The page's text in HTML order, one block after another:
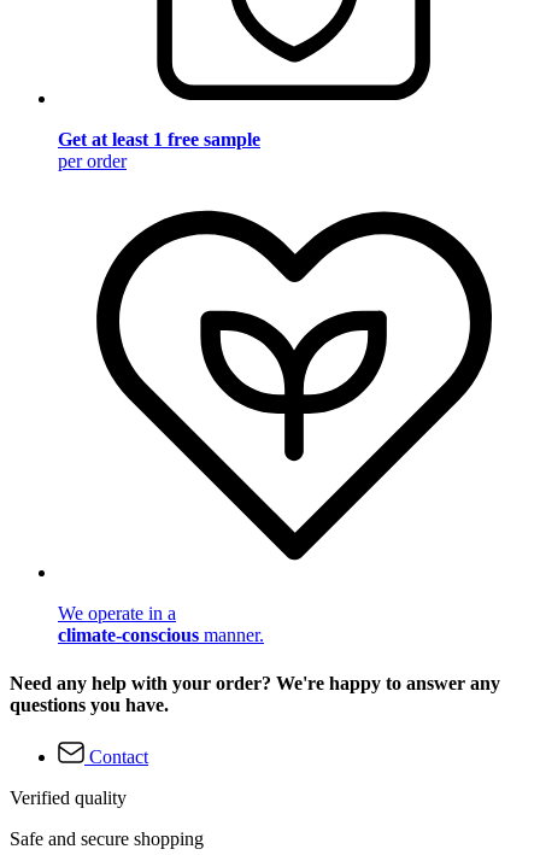
Get at least 1 free sample
per order
We operate in a
climate-conscious manner.
Need any help with your order? We're happy to answer any
questions you have.
Contact
Verified quality
Safe and secure shopping